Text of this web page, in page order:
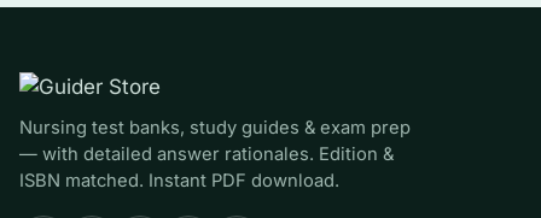
reviewing before a gerontology exam, and
anyone preparing for NCLEX-style items on
aging, chronic conditions, and geriatric safety. It
Nursing test banks, study guides & exam prep
— with detailed answer rationales. Edition &
ISBN matched. Instant PDF download.